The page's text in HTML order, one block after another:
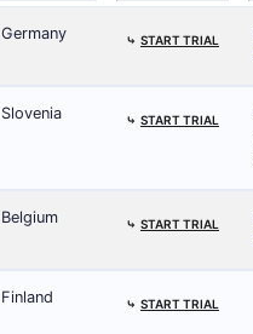
Germany ⤷ START TRIAL
Slovenia ⤷ START TRIAL
Belgium ⤷ START TRIAL
Finland ⤷ START TRIAL